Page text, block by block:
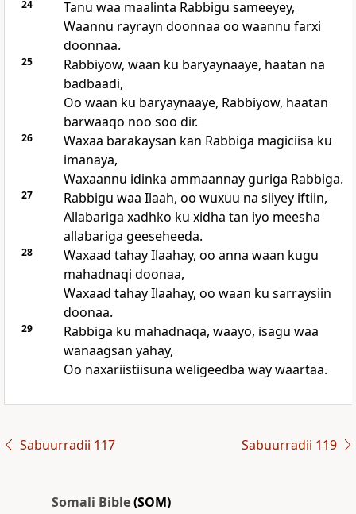
24
Tanu waa maalinta Rabbigu sameeyey,
Waannu rayrayn doonnaa oo waannu farxi
doonnaa.
25
Rabbiyow, waan ku baryaynaaye, haatan na
badbaadi,
Oo waan ku baryaynaaye, Rabbiyow, haatan
barwaaqo noo soo dir.
26
Waxaa barakaysan kan Rabbiga magiciisa ku
imanaya,
Waxaannu idinka ammaannay guriga Rabbiga.
27
Rabbigu waa Ilaah, oo wuxuu na siiyey iftiin,
Allabariga xadhko ku xidha tan iyo meesha
allabariga geeseheeda.
28
Waxaad tahay Ilaahay, oo anna waan kugu
mahadnaqi doonaa,
Waxaad tahay Ilaahay, oo waan ku sarraysiin
doonaa.
29
Rabbiga ku mahadnaqa, waayo, isagu waa
wanaagsan yahay,
Oo naxariistiisuna weligeedba way waartaa.
Sabuurradii 117 Sabuurradii 119
Somali Bible(SOM)